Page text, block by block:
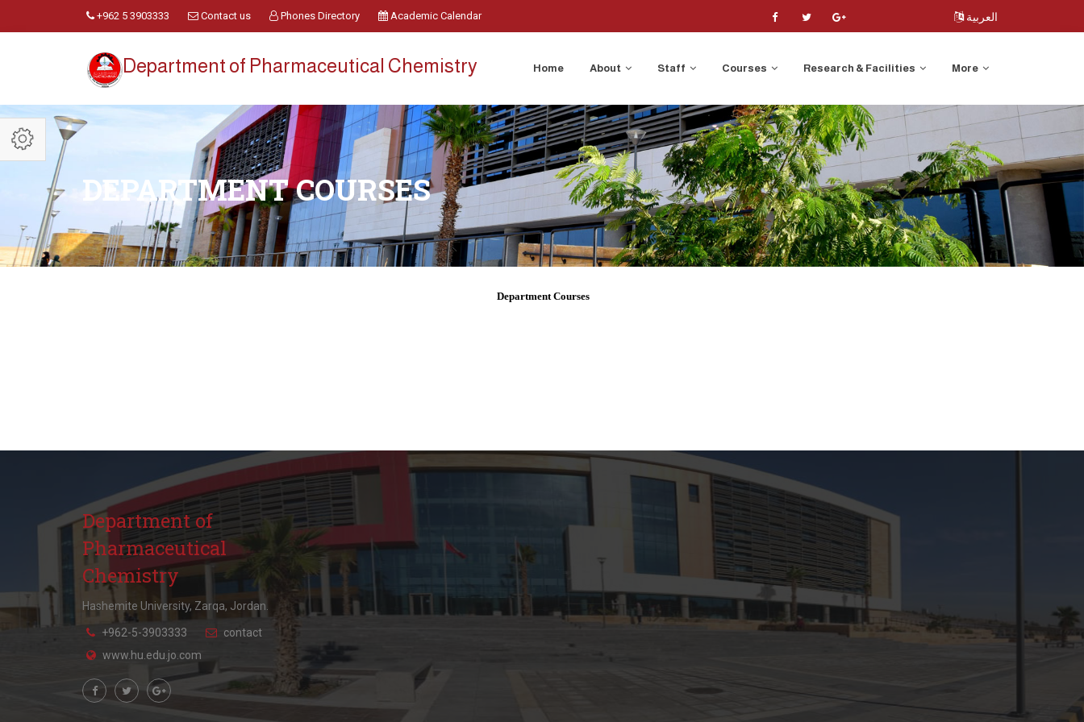
+962 5 3903333 Contact us Phones Directory Academic Calendar العربية
Department of Pharmaceutical Chemistry Home About Staff Courses Research & Facilities More
DEPARTMENT COURSES
Department Courses
Department of
Pharmaceutical
Chemistry
Hashemite University, Zarqa, Jordan.
+962-5-3903333
contact
www.hu.edu.jo.com